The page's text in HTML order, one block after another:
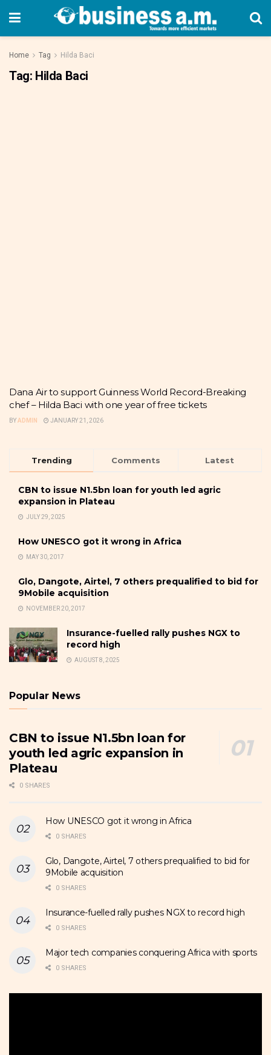
Home Tag Hilda Baci
Tag: Hilda Baci
Dana Air to support Guinness World Record-Breaking
chef – Hilda Baci with one year of free tickets
BYADMIN JANUARY 21, 2026
Trending Comments Latest
CBN to issue N1.5bn loan for youth led agric
expansion in Plateau
JULY 29, 2025
How UNESCO got it wrong in Africa
MAY 30, 2017
Glo, Dangote, Airtel, 7 others prequalified to bid for
9Mobile acquisition
NOVEMBER 20, 2017
Insurance-fuelled rally pushes NGX to
record high
AUGUST 8, 2025
Popular News
CBN to issue N1.5bn loan for
youth led agric expansion in
Plateau
0 SHARES
How UNESCO got it wrong in Africa
0 SHARES
Glo, Dangote, Airtel, 7 others prequalified to bid for
9Mobile acquisition
0 SHARES
Insurance-fuelled rally pushes NGX to record high
0 SHARES
Major tech companies conquering Africa with sports
0 SHARES